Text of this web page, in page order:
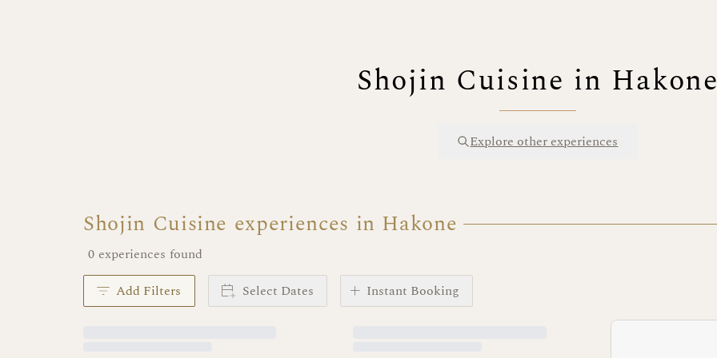
Shojin Cuisine in
Explore other experiences
Shojin Cuisine experiences in Hakone
0 experiences found
Add Filters
Select Dates Instant Booking